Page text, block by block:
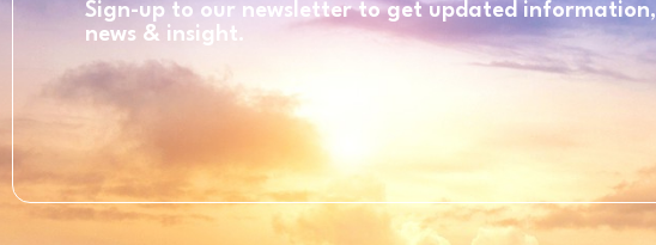
Sign-up to our newsletter to get updated information,
news & insight.